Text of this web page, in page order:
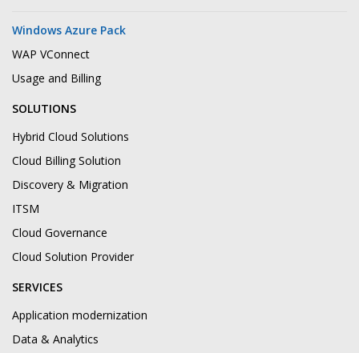
Windows Azure Pack
WAP VConnect
Usage and Billing
SOLUTIONS
Hybrid Cloud Solutions
Cloud Billing Solution
Discovery & Migration
ITSM
Cloud Governance
Cloud Solution Provider
SERVICES
Application modernization
Data & Analytics